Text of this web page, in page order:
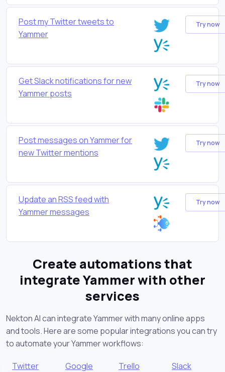
Post my Twitter tweets to
Yammer
Try now
Get Slack notifications for new
Yammer posts
Try now
Post messages on Yammer for
new Twitter mentions
Try now
Update an RSS feed with
Yammer messages
Try now
Create automations that
integrate Yammer with other
services
Nekton AI can integrate Yammer with many online apps
and tools. Here are some popular integrations you can try
to automate your Yammer workflows:
Twitter
Google
Trello Slack